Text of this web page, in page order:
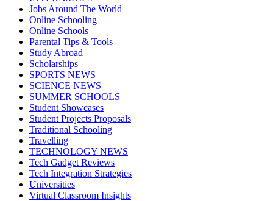
Jobs Around The World
Online Schooling
Online Schools
Parental Tips & Tools
Study Abroad
Scholarships
SPORTS NEWS
SCIENCE NEWS
SUMMER SCHOOLS
Student Showcases
Student Projects Proposals
Traditional Schooling
Travelling
TECHNOLOGY NEWS
Tech Gadget Reviews
Tech Integration Strategies
Universities
Virtual Classroom Insights